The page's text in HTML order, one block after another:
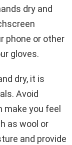
dry and
phone or other
gloves.
dry, it is
Avoid
you feel
as wool or
and provide